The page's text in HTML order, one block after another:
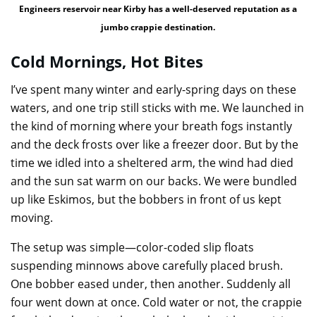
Engineers reservoir near Kirby has a well-deserved reputation as a
jumbo crappie destination.
Cold Mornings, Hot Bites
I’ve spent many winter and early-spring days on these
waters, and one trip still sticks with me. We launched in
the kind of morning where your breath fogs instantly
and the deck frosts over like a freezer door. But by the
time we idled into a sheltered arm, the wind had died
and the sun sat warm on our backs. We were bundled
up like Eskimos, but the bobbers in front of us kept
moving.
The setup was simple—color-coded slip floats
suspending minnows above carefully placed brush.
One bobber eased under, then another. Suddenly all
four went down at once. Cold water or not, the crappie